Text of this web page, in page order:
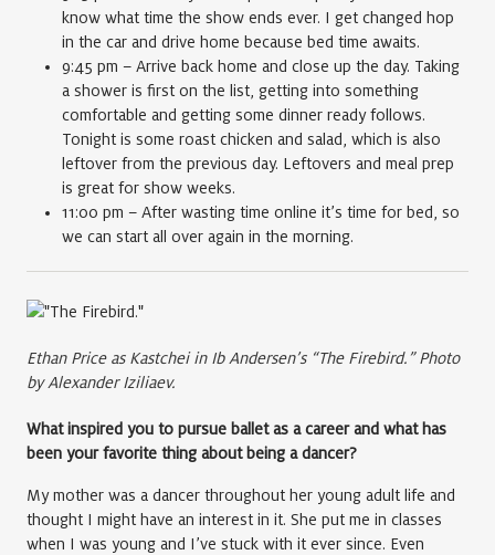
know what time the show ends ever. I get changed hop
in the car and drive home because bed time awaits.
9:45 pm – Arrive back home and close up the day. Taking
a shower is first on the list, getting into something
comfortable and getting some dinner ready follows.
Tonight is some roast chicken and salad, which is also
leftover from the previous day. Leftovers and meal prep
is great for show weeks.
11:00 pm – After wasting time online it’s time for bed, so
we can start all over again in the morning.
Ethan Price as Kastchei in Ib Andersen’s “The Firebird.” Photo
by Alexander Iziliaev.
What inspired you to pursue ballet as a career and what has
been your favorite thing about being a dancer?
My mother was a dancer throughout her young adult life and
thought I might have an interest in it. She put me in classes
when I was young and I’ve stuck with it ever since. Even